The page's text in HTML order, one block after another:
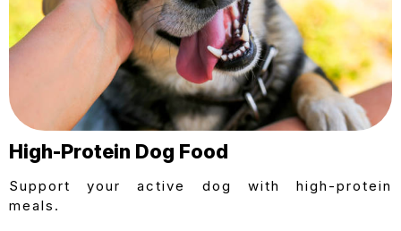
High-Protein Dog Food
Support your active dog with high-protein
meals.